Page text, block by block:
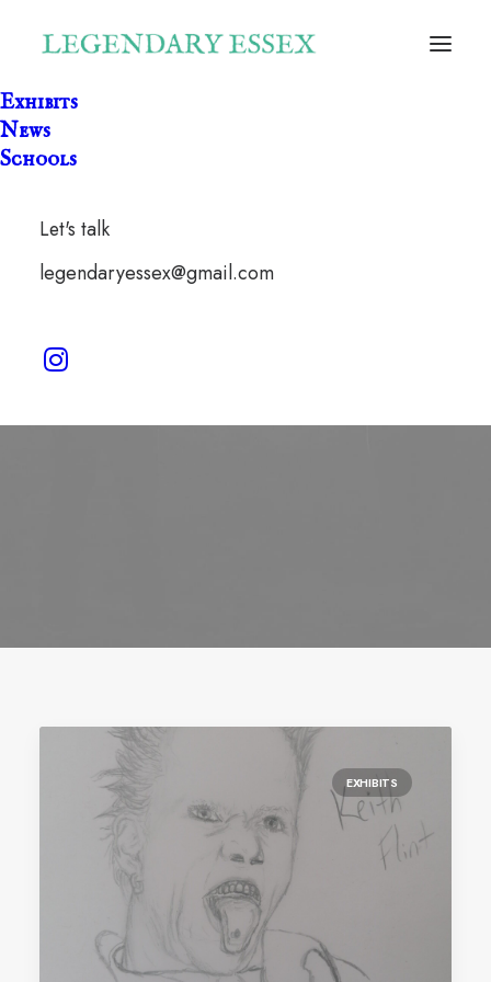
Exhibits
News
Schools
Let's talk
legendaryessex@gmail.com
EXHIBITS